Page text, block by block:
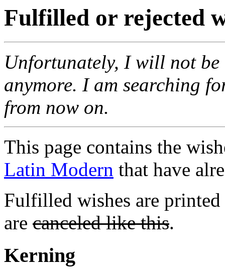
Fulfilled or rejected
Unfortunately, I will not
anymore. I am searching
from now on.
This page contains the
Latin Modern that have
Fulfilled wishes are
are canceled like this.
Kerning